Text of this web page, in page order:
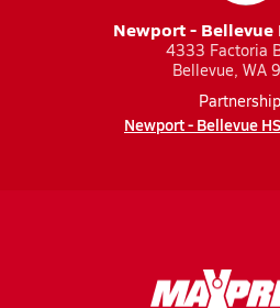
Newport - Bellevue
4333 Factoria
Bellevue, WA
Newport - Bellevue